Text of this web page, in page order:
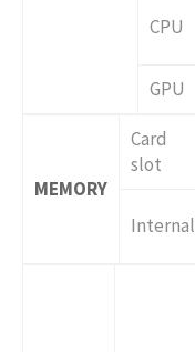
CPU
GPU
MEMORY
Card
slot
Internal